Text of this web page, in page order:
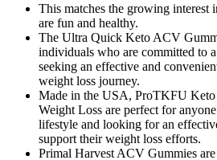
This matches the growing interest
are fun and healthy.
The Ultra Quick Keto ACV
individuals who are committed to
seeking an effective and
weight loss journey.
Made in the USA, ProTKFU
Weight Loss are perfect for
lifestyle and looking for an
support their weight loss efforts.
Primal Harvest ACV Gummies